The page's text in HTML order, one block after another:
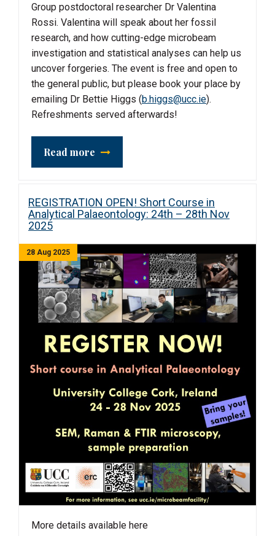
Group postdoctoral researcher Dr Valentina
Rossi. Valentina will speak about her fossil
research, and how cutting-edge microbeam
investigation and statistical analyses can help us
uncover forgeries. The event is free and open to
the general public, but please book your place by
emailing Dr Bettie Higgs (b.higgs@ucc.ie).
Refreshments served afterwards!
Read more
REGISTRATION OPEN! Short Course in
Analytical Palaeontology: 24th – 28th Nov
2025
28 Aug 2025
More details available here